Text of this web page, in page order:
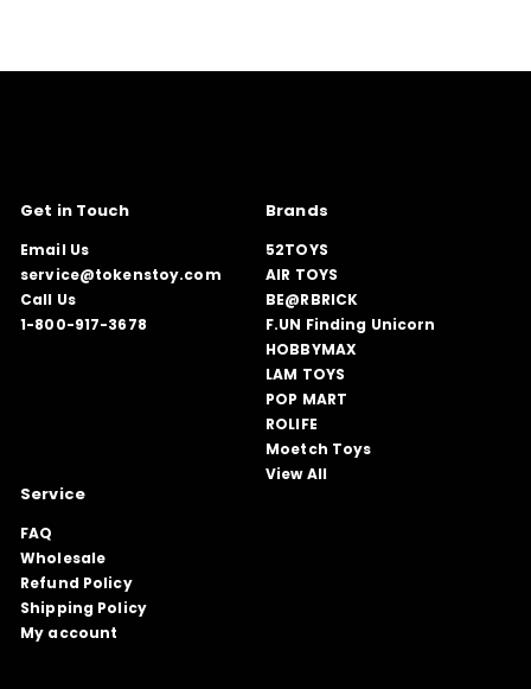
Get in Touch
Email Us
service@tokenstoy.com
Call Us
1-800-917-3678
Brands
52TOYS
AIR TOYS
BE@RBRICK
F.UN Finding Unicorn
HOBBYMAX
LAM TOYS
POP MART
ROLIFE
Moetch Toys
View All
Service
FAQ
Wholesale
Refund Policy
Shipping Policy
My account